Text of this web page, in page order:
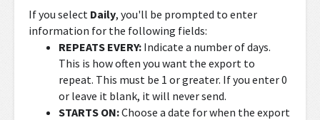
If you select Daily, you'll be prompted to enter
information for the following fields:
REPEATS EVERY:Indicate a number of days.
This is how often you want the export to
repeat. This must be 1 or greater. If you enter 0
or leave it blank, it will never send.
STARTS ON:Choose a date for when the export